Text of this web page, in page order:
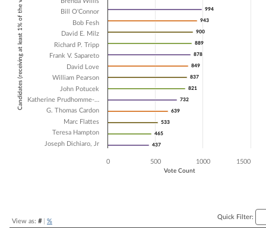
Candidates (receiving at least 1% of the vote)
Vote Count
994
994
943
943
900
900
889
889
878
878
849
849
837
837
821
821
732
732
639
639
533
533
465
465
437
437
Bill O'Connor
Bob Fesh
David E. Milz
Richard P. Tripp
Frank V. Sapareto
David Love
William Pearson
John Potucek
Katherine Prudhomme-…
G. Thomas Cardon
Marc Flattes
Teresa Hampton
Joseph Dichiaro, Jr
0 500 1000 1500
View as: #| %
Quick Filter: